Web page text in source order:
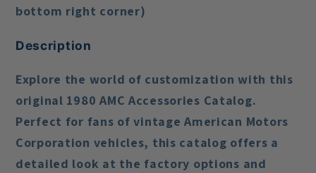
bottom right corner)
Description
Explore the world of customization with this
original 1980 AMC Accessories Catalog.
Perfect for fans of vintage American Motors
Corporation vehicles, this catalog offers a
detailed look at the factory options and